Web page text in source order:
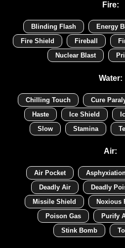
Fire:
Blinding Flash Energy
Fire Shield
Fireball
Nuclear Blast
Water:
Chilling Touch Cure
Haste
Ice Shield
Slow
Stamina
Air:
Air Pocket
Deadly Air
Deadly
Missile Shield
Noxious
Poison Gas
Purify
Stink Bomb